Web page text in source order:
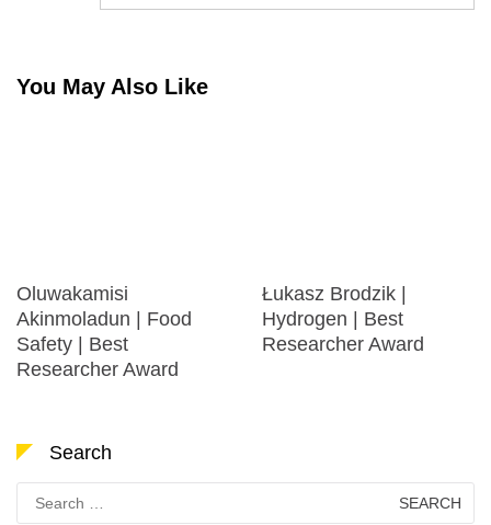
You May Also Like
Oluwakamisi
Akinmoladun | Food
Safety | Best
Researcher Award
Łukasz Brodzik |
Hydrogen | Best
Researcher Award
Search
Search
for: